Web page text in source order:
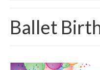
Class Schedule
Ballet